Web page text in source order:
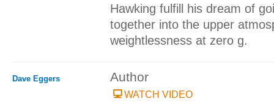
Hawking fulfill his dream of
together into the upper
weightlessness at zero g.
Dave Eggers Author
WATCH VIDEO